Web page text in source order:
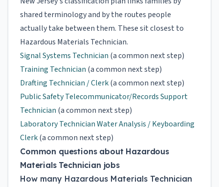
shared terminology and by the routes people
actually take between them. These sit closest to
Hazardous Materials Technician.
Signal Systems Technician (a common next step)
Training Technician (a common next step)
Drafting Technician / Clerk(a common next step)
Public Safety Telecommunicator/Records Support
Technician (a common next step)
Laboratory Technician Water Analysis / Keyboarding
Clerk(a common next step)
Common questions about Hazardous
Materials Technician jobs
How many Hazardous Materials Technician